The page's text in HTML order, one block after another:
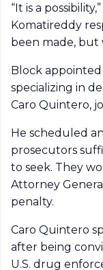
“It is a
Komatireddy
been made, but
Block
specializing in
Caro Quintero,
He scheduled
prosecutors
to seek. They
Attorney
penalty.
Caro Quintero
after being
U.S. drug